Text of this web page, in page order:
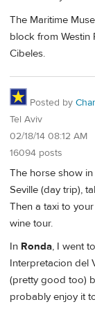
The Maritime
block from Westin
Cibeles.
Posted by
Tel Aviv
02/18/14 08:12 AM
16094 posts
The horse show in
Seville (day trip),
Then a taxi to
wine tour.
In Ronda, I went
Interpretacion del
(pretty good too)
probably enjoy it